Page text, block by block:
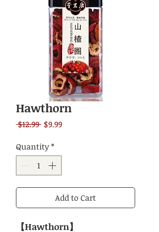
Hawthorn
$12.99 Regular
$9.99Sale
Quantity*
Add to Cart
【Hawthorn】